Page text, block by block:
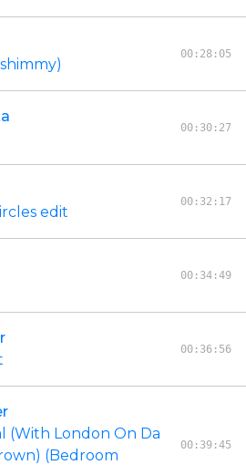
00:28:05
00:30:27
edit
00:32:17
00:34:49
00:36:56
(With London On Da
(Bedroom
00:39:45